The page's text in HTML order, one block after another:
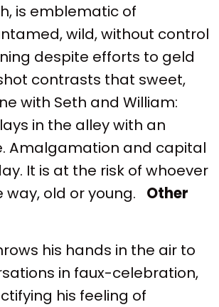
is emblematic of
wild, without control
despite efforts to geld
contrasts that sweet,
with Seth and William:
in the alley with an
Amalgamation and capital
It is at the risk of whoever
way, old or young. Other
his hands in the air to
in faux-celebration,
his feeling of